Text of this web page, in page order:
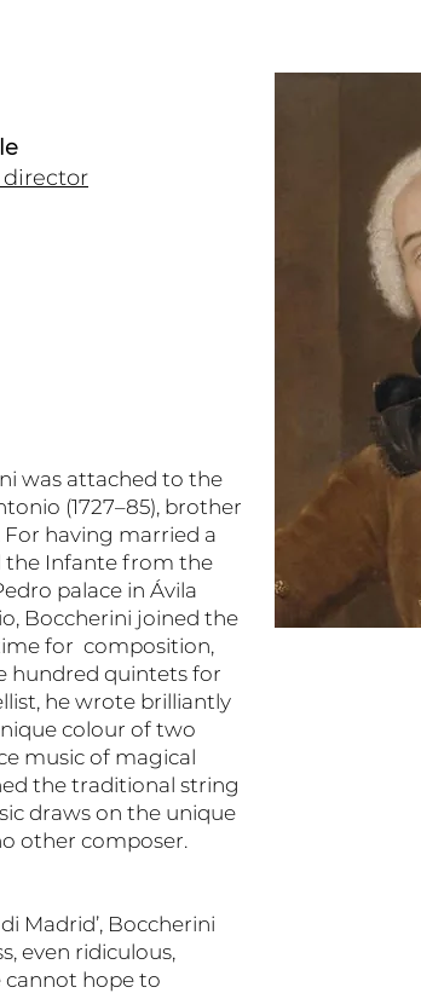
was attached to the
(1727–85), brother
For having married a
the Infante from the
palace in Ávila
Boccherini joined the
for composition,
hundred quintets for
he wrote brilliantly
colour of two
music of magical
the traditional string
draws on the unique
other composer.
Madrid’, Boccherini
even ridiculous,
cannot hope to